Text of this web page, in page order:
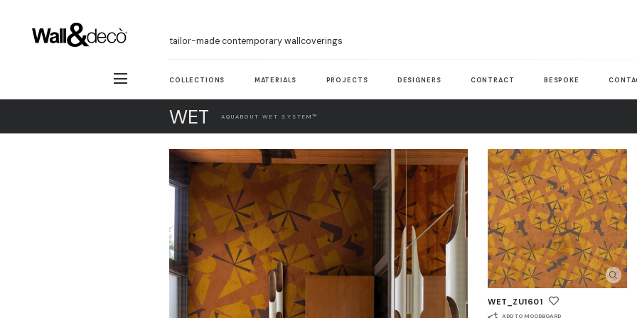
tailor-made contemporary wallcoverings
COLLECTIONS MATERIALS PROJECTS DESIGNERS CONTRACT BESPOKE
WET AQUABOUT WET SYSTEM™
WET_ZU1601
ADD TO MOODBOARD